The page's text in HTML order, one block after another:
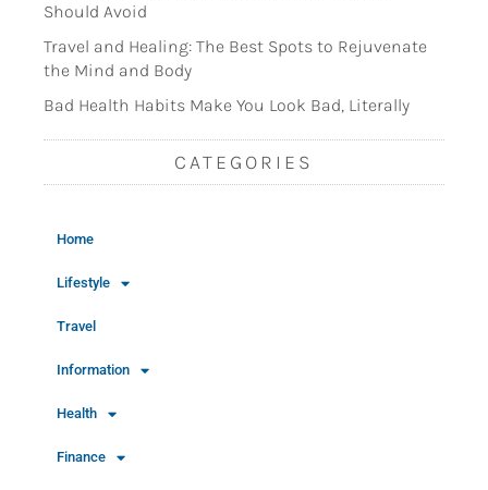
Should Avoid
Travel and Healing: The Best Spots to Rejuvenate
the Mind and Body
Bad Health Habits Make You Look Bad, Literally
CATEGORIES
Home
Lifestyle
Travel
Information
Health
Finance